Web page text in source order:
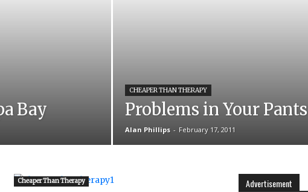
Bay
CHEAPER THAN THERAPY
Problems in Your Pants
Alan Phillips - February 17, 2011
Cheaper Than Therapy Advertisement